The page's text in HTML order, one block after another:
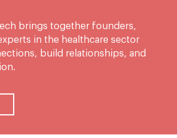
brings together founders,
in the healthcare sector
build relationships, and